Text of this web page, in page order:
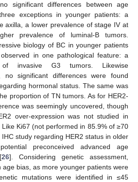
significant differences between age
exceptions in younger patients: a
axilla, a lower prevalence of stage IV at
prevalence of luminal-B tumors.
biology of BC in younger patients
in one pathological feature: a
of invasive G3 tumors. Likewise
no significant differences were found
hormonal status. The same was
proportion of TN tumors. As for HER2-
was seemingly uncovered, though
over-expression was not studied in
Ki67 (not performed in 85.9% of ≥70
study regarding HER2 status in older
preconceived advanced age
26]. Considering genetic assessment,
age bias, as more younger patients were
mutations were identified in ≤45